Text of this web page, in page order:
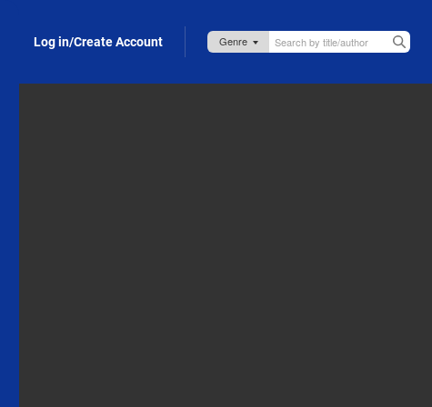
Log in/Create Account